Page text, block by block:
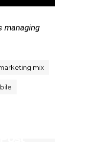
managing
mix